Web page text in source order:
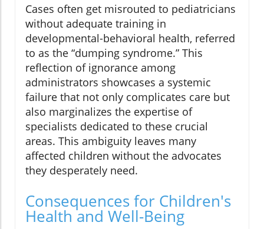
Cases often get misrouted to pediatricians
without adequate training in
developmental-behavioral health, referred
to as the “dumping syndrome.” This
reflection of ignorance among
administrators showcases a systemic
failure that not only complicates care but
also marginalizes the expertise of
specialists dedicated to these crucial
areas. This ambiguity leaves many
affected children without the advocates
they desperately need.
Consequences for Children's
Health and Well-Being